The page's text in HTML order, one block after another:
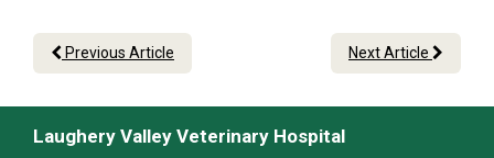
Previous Article Next Article
Laughery Valley Veterinary Hospital